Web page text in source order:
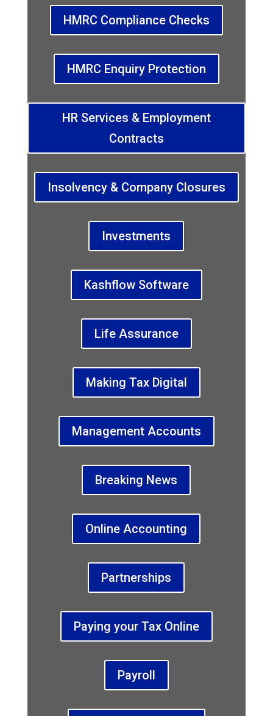
HMRC Compliance Checks
HMRC Enquiry Protection
HR Services & Employment
Contracts
Insolvency & Company Closures
Investments
Kashflow Software
Life Assurance
Making Tax Digital
Management Accounts
Breaking News
Online Accounting
Partnerships
Paying your Tax Online
Payroll